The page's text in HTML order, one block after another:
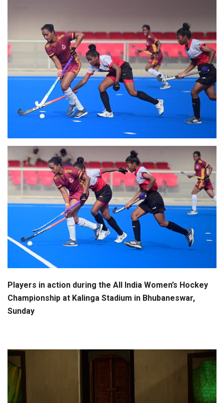
Players in action during the All India Women’s Hockey
Championship at Kalinga Stadium in Bhubaneswar,
Sunday